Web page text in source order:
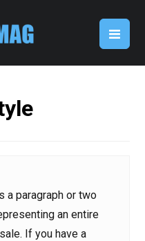
a paragraph or two
an entire
If you have a